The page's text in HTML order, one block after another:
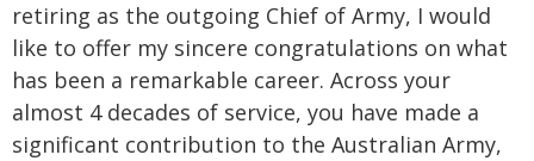
retiring as the outgoing Chief of Army, I would
like to offer my sincere congratulations on what
has been a remarkable career. Across your
almost 4 decades of service, you have made a
significant contribution to the Australian Army,